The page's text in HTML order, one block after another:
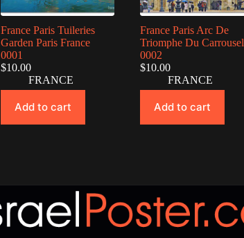
France Paris Tuileries
Garden Paris France
0001
$10.00
FRANCE
Add to cart
France Paris Arc De
Triomphe Du Carrousel
0002
$10.00
FRANCE
Add to cart